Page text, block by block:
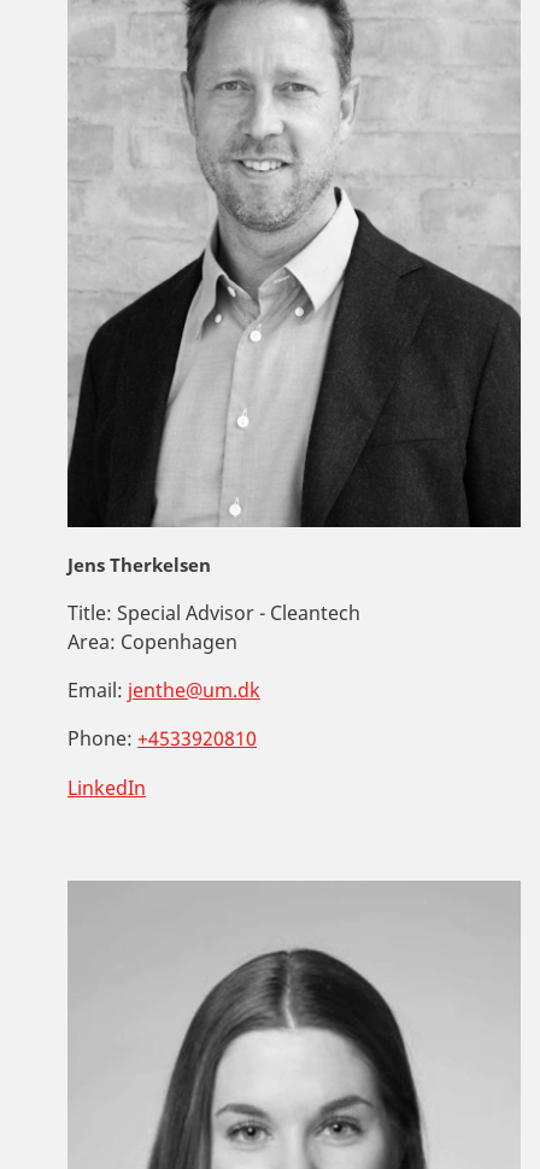
Jens Therkelsen
Title: Special Advisor - Cleantech
Area: Copenhagen
Email: jenthe@um.dk
Phone: +4533920810
LinkedIn